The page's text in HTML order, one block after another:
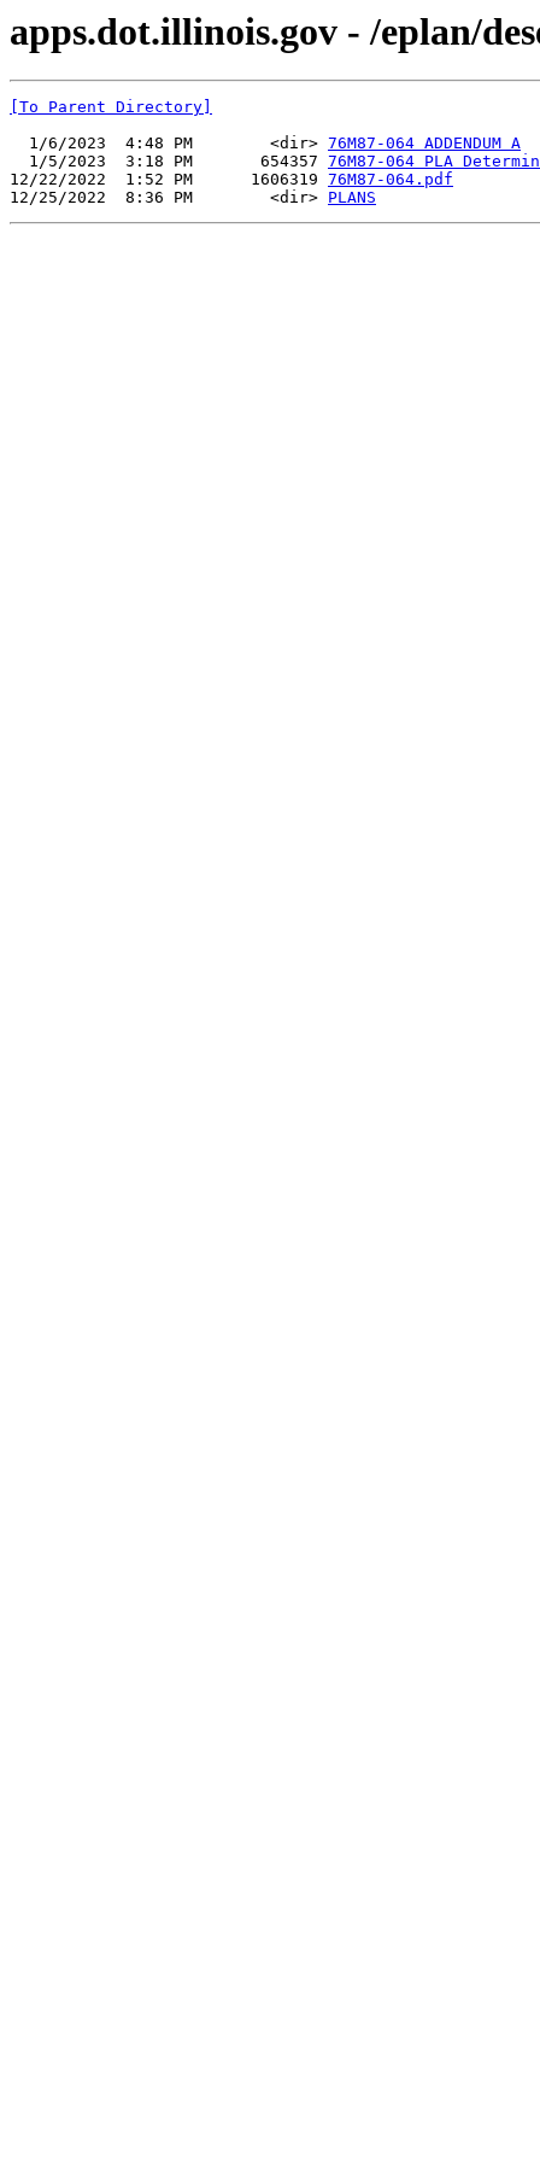
apps.dot.illinois.gov - /eplan/
[To Parent Directory]
  1/6/2023  4:48 PM        <dir>
76M87-064 ADDENDUM A
  1/5/2023  3:18 PM       654357
76M87-064 PLA
12/22/2022  1:52 PM      1606319 76M87-064.pdf
12/25/2022  8:36 PM        <dir> PLANS